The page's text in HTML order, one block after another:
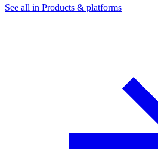
See all in Products & platforms